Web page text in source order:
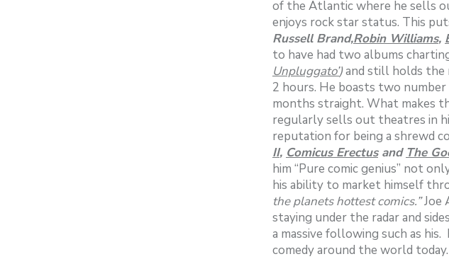
of the Atlantic where he sells
enjoys rock star status. This
Russell Brand,Robin Williams,
to have had two albums
Unpluggato’)and still holds the
2 hours. He boasts two
months straight. What makes
regularly sells out theatres in
reputation for being a shrewd
II, Comicus Erectusand The
him “Pure comic genius” not
his ability to market himself
the planets hottest comics.”Joe
staying under the radar and
a massive following such as
comedy around the world today.